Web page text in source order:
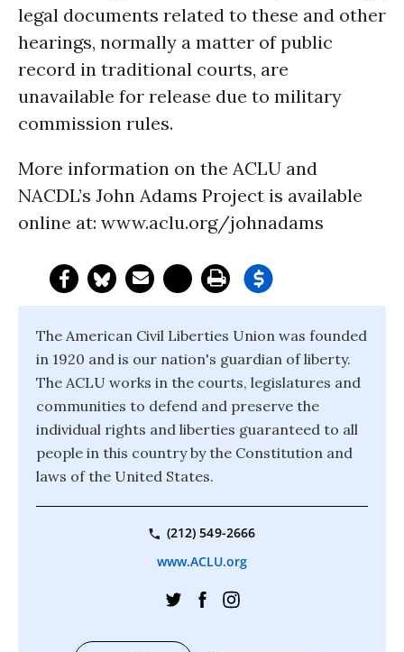
legal documents related to these and other
hearings, normally a matter of public
record in traditional courts, are
unavailable for release due to military
commission rules.
More information on the ACLU and
NACDL’s John Adams Project is available
online at: www.aclu.org/johnadams
The American Civil Liberties Union was founded
in 1920 and is our nation's guardian of liberty.
The ACLU works in the courts, legislatures and
communities to defend and preserve the
individual rights and liberties guaranteed to all
people in this country by the Constitution and
laws of the United States.
(212) 549-2666
www.ACLU.org